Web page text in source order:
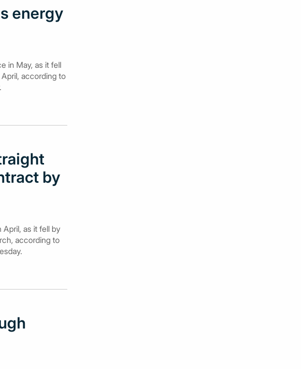
energy
in May, as it fell
according to
by
as it fell by
according to